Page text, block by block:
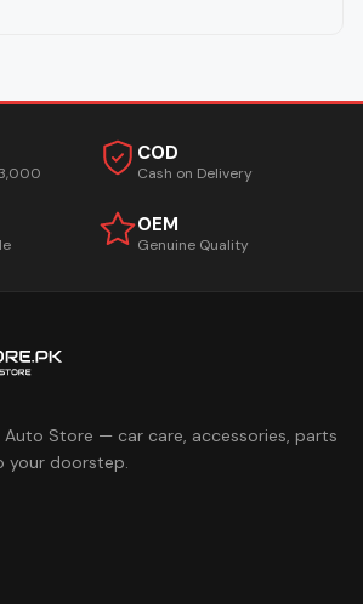
COD
Cash on Delivery
OEM
Genuine Quality
Auto Store — car care, accessories, parts
your doorstep.